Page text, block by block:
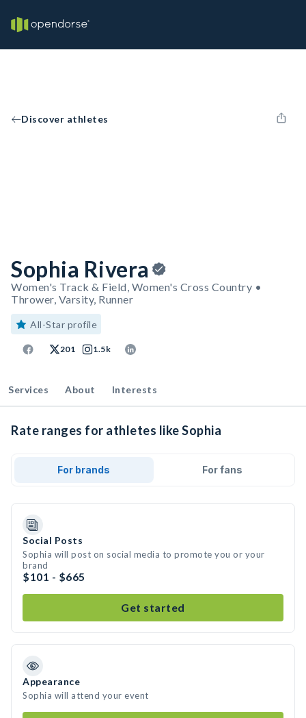
Discover athletes
Sophia Rivera
Women's Track & Field, Women's Cross Country •
Thrower, Varsity, Runner
All-Star profile
201 1.5k
Services About Interests
Rate ranges for athletes like Sophia
For brands For fans
Social Posts
Sophia will post on social media to promote you or your
brand
$101 - $665
Get started
Appearance
Sophia will attend your event